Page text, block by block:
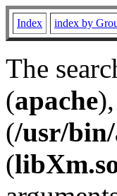
Index index by
The
(apache
(/usr/
(